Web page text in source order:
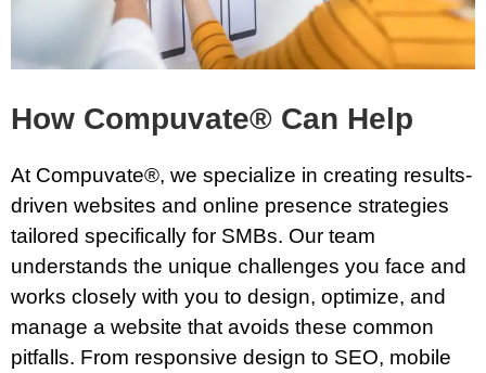
How Compuvate® Can Help
At Compuvate®, we specialize in creating results-
driven websites and online presence strategies
tailored specifically for SMBs. Our team
understands the unique challenges you face and
works closely with you to design, optimize, and
manage a website that avoids these common
pitfalls. From responsive design to SEO, mobile